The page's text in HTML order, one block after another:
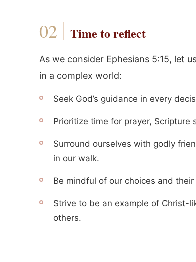
Time to reflect
As we consider Ephesians 5:15, let
in a complex world:
Seek God’s guidance in every
Prioritize time for prayer, Scripture
Surround ourselves with godly
in our walk.
Be mindful of our choices and
Strive to be an example of Christ-
others.